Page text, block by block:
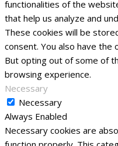
functionalities of the
that help us analyze and
These cookies will be
consent. You also have
But opting out of some of
browsing experience.
Necessary
Necessary
Always Enabled
Necessary cookies are